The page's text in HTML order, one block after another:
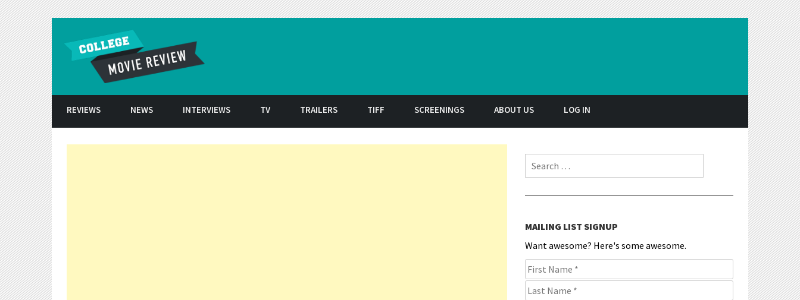
REVIEWS NEWS INTERVIEWS TV TRAILERS TIFF SCREENINGS ABOUT US LOG IN
Search for:
MAILING LIST SIGNUP
Want awesome? Here's some awesome.